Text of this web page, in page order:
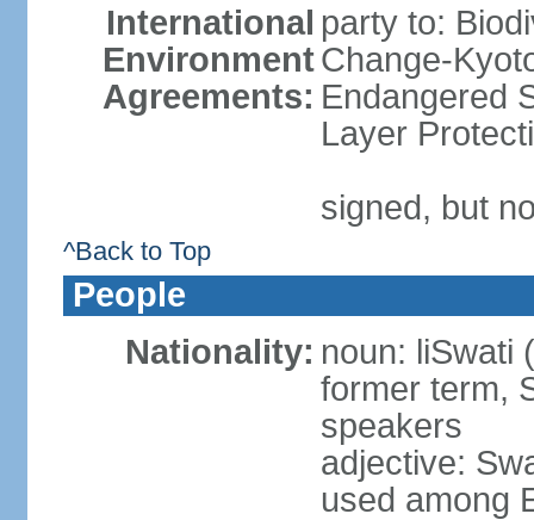
International
Environment
Agreements:
party to:
Change-
Endangered
Layer
signed, but
^Back to Top
People
Nationality: noun: liSwati
former term,
speakers
adjective:
used among